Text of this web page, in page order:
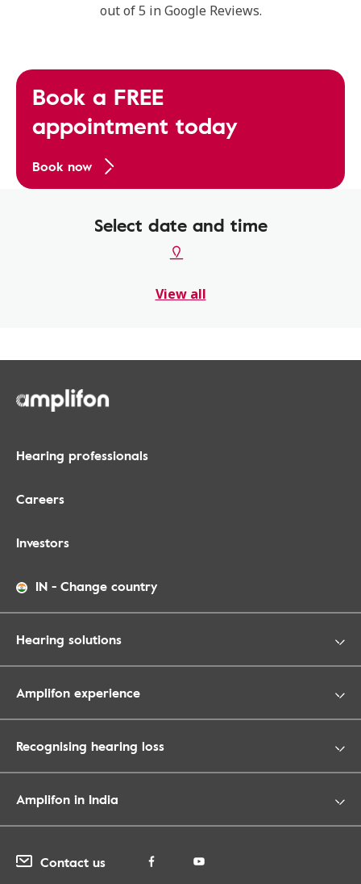
out of 5 in Google Reviews.
Book a FREE
appointment today
Book now
Select date and time
View all
Hearing professionals
Careers
Investors
IN - Change country
Hearing solutions
Amplifon experience
Recognising hearing loss
Amplifon in India
Contact us